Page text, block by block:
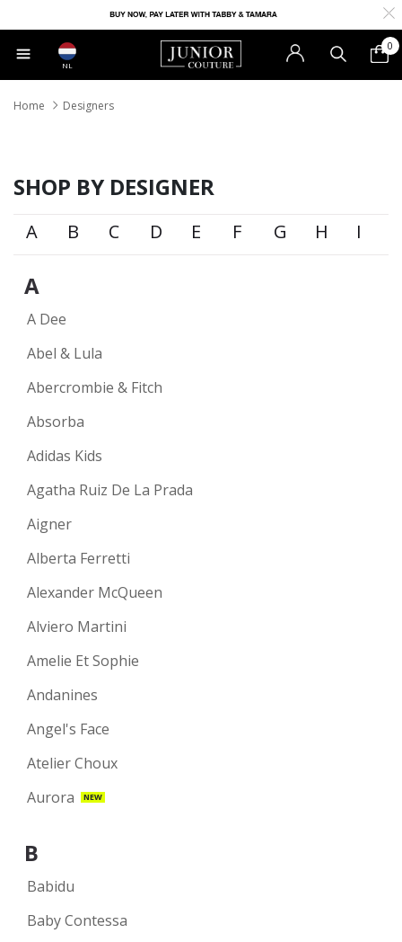
NL
0
Home Designers
SHOP BY DESIGNER
A B C D E F G H I
A
A Dee
Abel & Lula
Abercrombie & Fitch
Absorba
Adidas Kids
Agatha Ruiz De La Prada
Aigner
Alberta Ferretti
Alexander McQueen
Alviero Martini
Amelie Et Sophie
Andanines
Angel's Face
Atelier Choux
Aurora
NEW
B
Babidu
Baby Contessa